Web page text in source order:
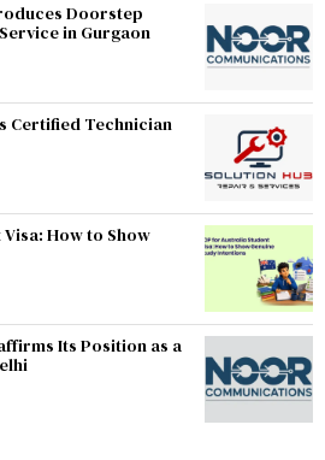
Doorstep
in Gurgaon
Certified Technician
How to Show
Its Position as a